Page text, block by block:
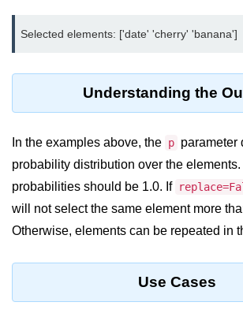
Python Modules
Python Modules
asyncio in Python
Python collections Module
Working with csv files in Python
Python datetime module
Understanding the
In the examples above, the p parameter
probability distribution over the
probabilities should be 1.0. If
will not select the same element more
Otherwise, elements can be repeated in
Use Cases